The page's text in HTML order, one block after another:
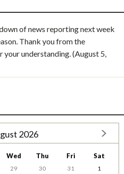
of news reporting next week
Thank you from the
understanding. (August 5,
2026
Wed Thu Fri Sat
29 30 31
1